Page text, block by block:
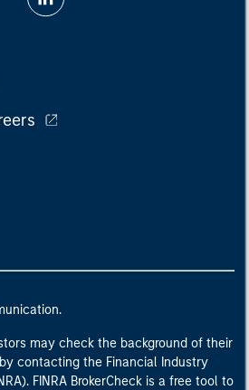
may check the background of their
contacting the Financial Industry
FINRA BrokerCheck is a free tool to